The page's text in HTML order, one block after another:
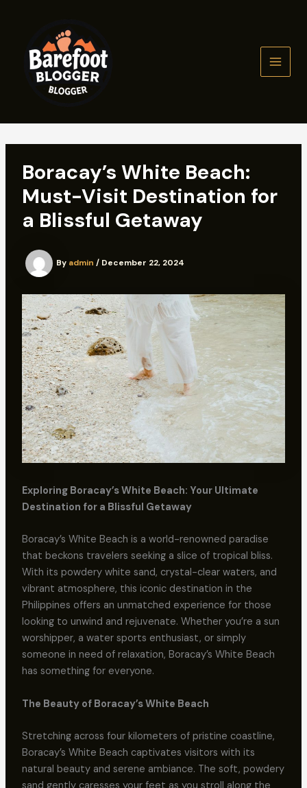
MAIN
Boracay’s White Beach:
Must-Visit Destination for
a Blissful Getaway
By admin / December 22, 2024
Exploring Boracay’s White Beach: Your Ultimate
Destination for a Blissful Getaway
Boracay’s White Beach is a world-renowned paradise
that beckons travelers seeking a slice of tropical bliss.
With its powdery white sand, crystal-clear waters, and
vibrant atmosphere, this iconic destination in the
Philippines offers an unmatched experience for those
looking to unwind and rejuvenate. Whether you’re a sun
worshipper, a water sports enthusiast, or simply
someone in need of relaxation, Boracay’s White Beach
has something for everyone.
The Beauty of Boracay’s White Beach
Stretching across four kilometers of pristine coastline,
Boracay’s White Beach captivates visitors with its
natural beauty and serene ambiance. The soft, powdery